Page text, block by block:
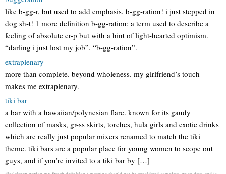
like b-gg-r, but used to add emphasis. b-gg-ration! i just stepped in
dog sh-t! 1 more definition b-gg-ration: a term used to describe a
feeling of absolute cr-p but with a hint of light-hearted optimism.
“darling i just lost my job”. “b-gg-ration”.
extraplenary
more than complete. beyond wholeness. my girlfriend’s touch
makes me extraplenary.
tiki bar
a bar with a hawaiian/polynesian flare. known for its gaudy
collection of masks, gr-ss skirts, torches, hula girls and exotic drinks
which are really just popular mixers renamed to match the tiki
theme. tiki bars are a popular place for young women to scope out
guys, and if you’re invited to a tiki bar by […]